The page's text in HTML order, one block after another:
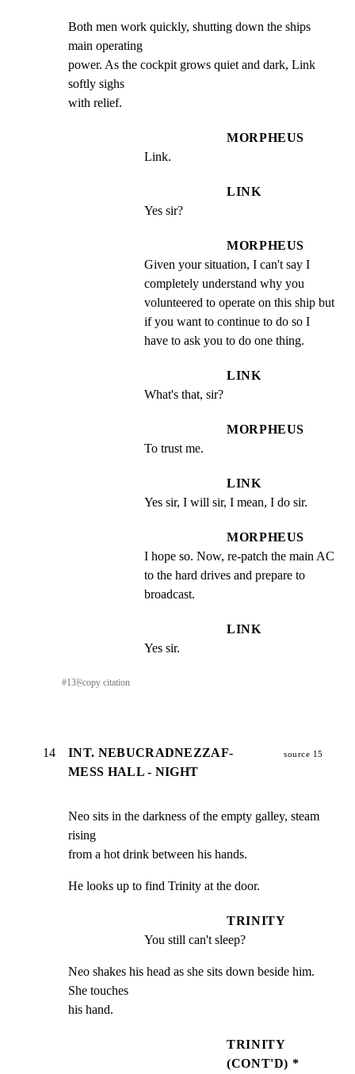
Both men work quickly, shutting down the ships
main operating
power. As the cockpit grows quiet and dark, Link
softly sighs
with relief.
MORPHEUS
Link.
LINK
Yes sir?
MORPHEUS
Given your situation, I can't say I
completely understand why you
volunteered to operate on this ship but
if you want to continue to do so I
have to ask you to do one thing.
LINK
What's that, sir?
MORPHEUS
To trust me.
LINK
Yes sir, I will sir, I mean, I do sir.
MORPHEUS
I hope so. Now, re-patch the main AC
to the hard drives and prepare to
broadcast.
LINK
Yes sir.
#13⎘copy citation
14
INT. NEBUCRADNEZZAF-
MESS HALL - NIGHT
source 15
Neo sits in the darkness of the empty galley, steam
rising
from a hot drink between his hands.
He looks up to find Trinity at the door.
TRINITY
You still can't sleep?
Neo shakes his head as she sits down beside him.
She touches
his hand.
TRINITY
(CONT'D) *